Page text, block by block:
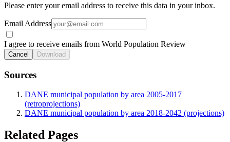
Please enter your email address to receive this data in your inbox.
Email Address
I agree to receive emails from World Population Review
Cancel Download
Sources
DANE municipal population by area 2005-2017
(retroprojections)
DANE municipal population by area 2018-2042 (projections)
Related Pages